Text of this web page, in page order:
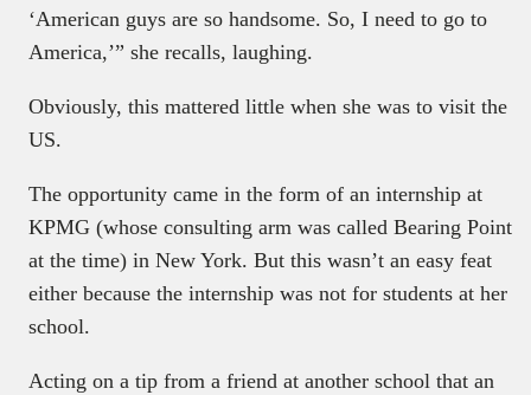
‘American guys are so handsome. So, I need to go to
America,’” she recalls, laughing.
Obviously, this mattered little when she was to visit the
US.
The opportunity came in the form of an internship at
KPMG (whose consulting arm was called Bearing Point
at the time) in New York. But this wasn’t an easy feat
either because the internship was not for students at her
school.
Acting on a tip from a friend at another school that an